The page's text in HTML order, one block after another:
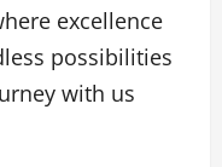
excellence
possibilities
with us